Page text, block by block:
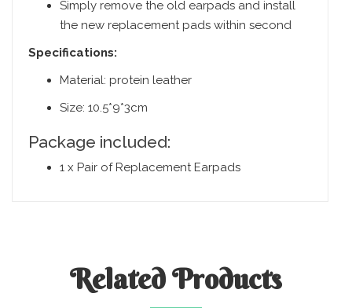
Simply remove the old earpads and install
the new replacement pads within second
Specifications:
Material: protein leather
Size: 10.5*9*3cm
Package included:
1 x Pair of Replacement Earpads
RelatedProducts